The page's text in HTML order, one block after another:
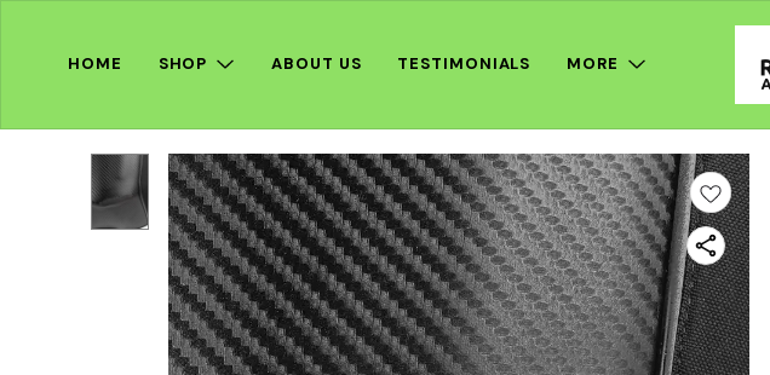
HOME SHOP ABOUT US TESTIMONIALS MORE